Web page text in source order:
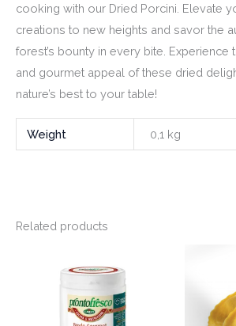
cooking with our Dried Porcini. Elevate
creations to new heights and savor the
forest’s bounty in every bite. Experience
and gourmet appeal of these dried
nature’s best to your table!
Weight 0,1 kg
Related products